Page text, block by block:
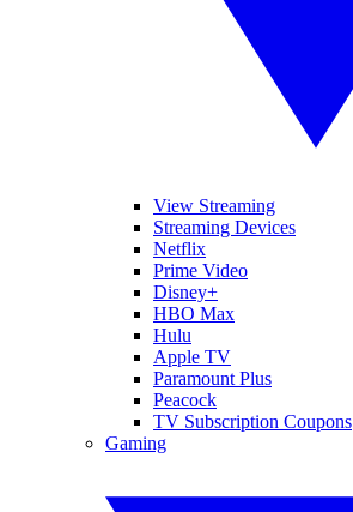
View Streaming
Streaming Devices
Netflix
Prime Video
Disney+
HBO Max
Hulu
Apple TV
Paramount Plus
Peacock
TV Subscription Coupons
Gaming